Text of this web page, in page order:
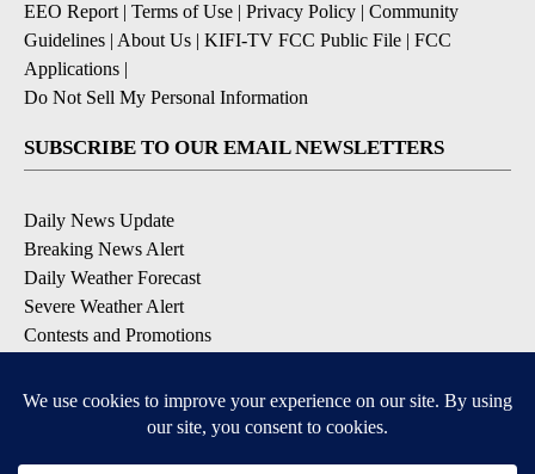
EEO Report | Terms of Use | Privacy Policy | Community
Guidelines | About Us | KIFI-TV FCC Public File | FCC
Applications |
Do Not Sell My Personal Information
SUBSCRIBE TO OUR EMAIL NEWSLETTERS
Daily News Update
Breaking News Alert
Daily Weather Forecast
Severe Weather Alert
Contests and Promotions